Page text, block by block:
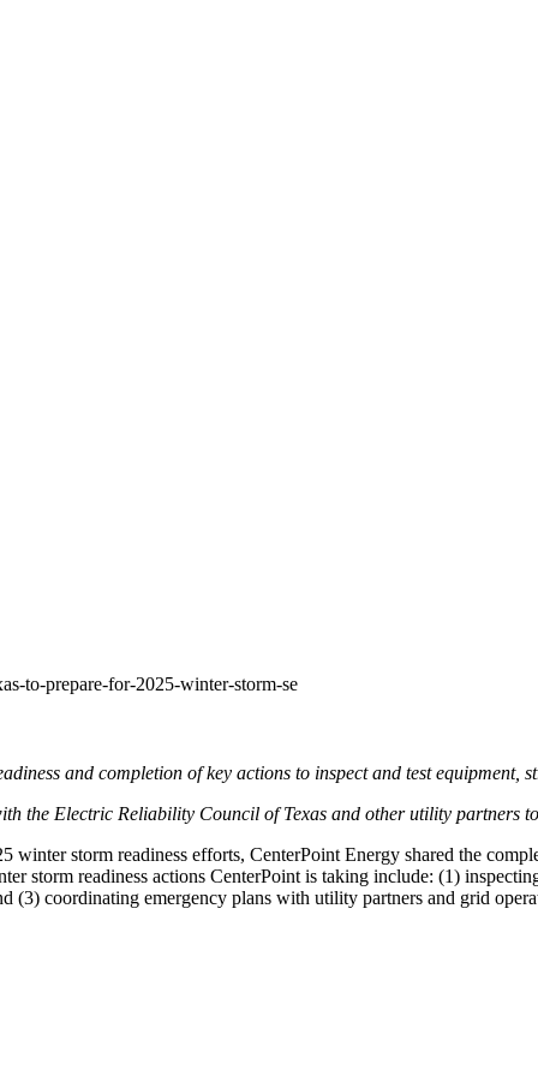
to-prepare-for-2025-winter-storm-se
and completion of key actions to inspect and test equipment,
the Electric Reliability Council ofTexasand other utility partners
storm readiness efforts, CenterPoint Energy shared the
storm readiness actions CenterPoint is taking include: (1)
(3) coordinating emergency plans with utility partners and grid